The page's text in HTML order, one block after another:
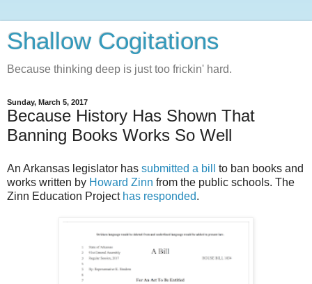
Shallow Cogitations
Because thinking deep is just too frickin' hard.
Sunday, March 5, 2017
Because History Has Shown That
Banning Books Works So Well
An Arkansas legislator has submitted a bill
to ban books and
works written by Howard Zinn from the public schools. The
Zinn Education Project has responded.